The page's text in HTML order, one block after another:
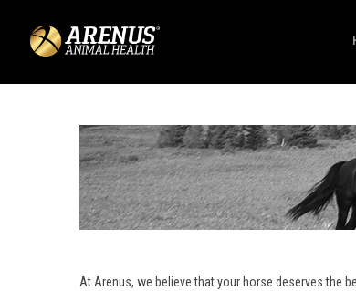
At Arenus, we believe that your horse deserves the